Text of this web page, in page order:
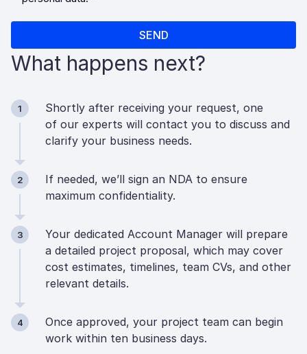
What happens next?
1
Shortly after receiving your request, one
of our experts will contact you to discuss and
clarify your business needs.
2
If needed, we’ll sign an NDA to ensure
maximum confidentiality.
3
Your dedicated Account Manager will prepare
a detailed project proposal, which may cover
cost estimates, timelines, team CVs, and other
relevant details.
4
Once approved, your project team can begin
work within ten business days.